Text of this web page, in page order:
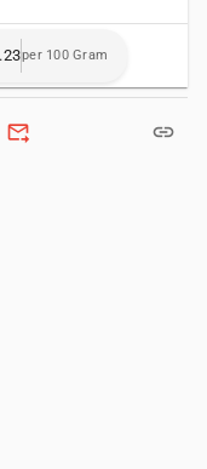
per 100 Gram
forward_to_inbox link